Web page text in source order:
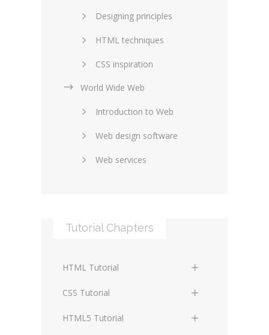
Designing principles
HTML techniques
CSS inspiration
Layouts in web design
SEO and marketing
eCommerce
Forums and blogs
Internet security
World Wide Web
Introduction to Web
Web design software
Web services
Social networking
systems
Digital technology
Standards
Tutorial Chapters
HTML Tutorial
HTML Basics
HTML Structure Elements
CSS Tutorial
CSS Basics
HTML5 Tutorial